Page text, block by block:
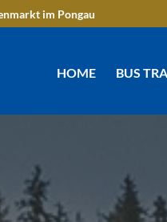
im Pongau
HOME BUS